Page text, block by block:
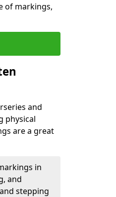
of markings,
and
physical
are a great
in
and
stepping